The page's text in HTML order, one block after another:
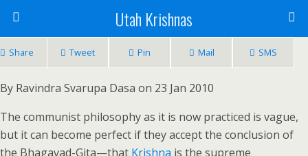
Utah Krishnas
Share Tweet Pin Mail SMS
By Ravindra Svarupa Dasa on 23 Jan 2010
The communist philosophy as it is now practiced is vague,
but it can become perfect if they accept the conclusion of
the Bhagavad-Gita—that Krishna is the supreme